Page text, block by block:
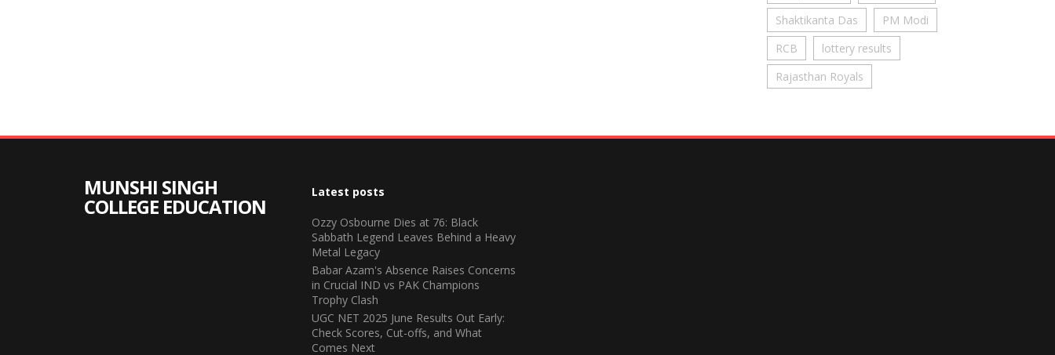
Shaktikanta Das
PM Modi
RCB
lottery results
Rajasthan Royals
MUNSHI SINGH
COLLEGE EDUCATION
Latest posts
Ozzy Osbourne Dies at 76: Black
Sabbath Legend Leaves Behind a Heavy
Metal Legacy
Babar Azam's Absence Raises Concerns
in Crucial IND vs PAK Champions
Trophy Clash
UGC NET 2025 June Results Out Early:
Check Scores, Cut-offs, and What
Comes Next